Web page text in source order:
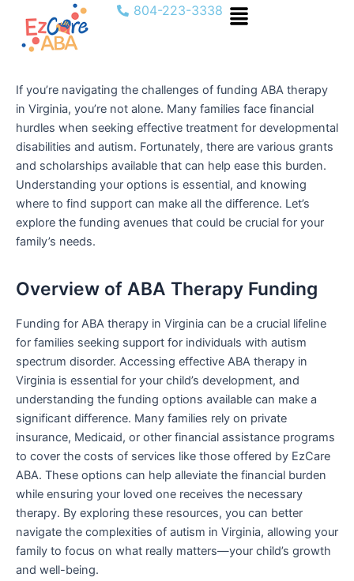
content
804-223-3338 Menu
If you’re navigating the challenges of funding ABA therapy
in Virginia, you’re not alone. Many families face financial
hurdles when seeking effective treatment for developmental
disabilities and autism. Fortunately, there are various grants
and scholarships available that can help ease this burden.
Understanding your options is essential, and knowing
where to find support can make all the difference. Let’s
explore the funding avenues that could be crucial for your
family’s needs.
Overview of ABA Therapy Funding
Funding for ABA therapy in Virginia can be a crucial lifeline
for families seeking support for individuals with autism
spectrum disorder. Accessing effective ABA therapy in
Virginia is essential for your child’s development, and
understanding the funding options available can make a
significant difference. Many families rely on private
insurance, Medicaid, or other financial assistance programs
to cover the costs of services like those offered by EzCare
ABA. These options can help alleviate the financial burden
while ensuring your loved one receives the necessary
therapy. By exploring these resources, you can better
navigate the complexities of autism in Virginia, allowing your
family to focus on what really matters—your child’s growth
and well-being.